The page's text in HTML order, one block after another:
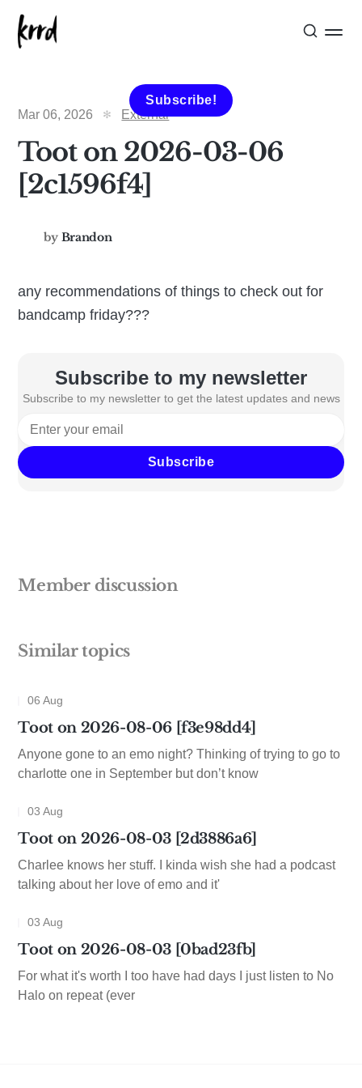
Subscribe!
Mar 06, 2026
External
Toot on 2026-03-06
[2c1596f4]
by Brandon
any recommendations of things to check out for
bandcamp friday???
Subscribe to my newsletter
Subscribe to my newsletter to get the latest updates and news
Subscribe
Member discussion
Similar topics
06 Aug
Toot on 2026-08-06 [f3e98dd4]
Anyone gone to an emo night? Thinking of trying to go to
charlotte one in September but don’t know
03 Aug
Toot on 2026-08-03 [2d3886a6]
Charlee knows her stuff. I kinda wish she had a podcast
talking about her love of emo and it'
03 Aug
Toot on 2026-08-03 [0bad23fb]
For what it's worth I too have had days I just listen to No
Halo on repeat (ever